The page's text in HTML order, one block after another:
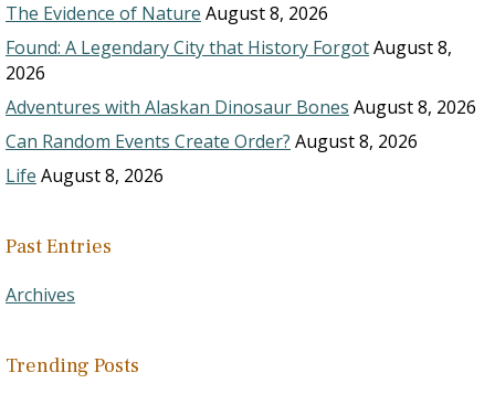
The Evidence of Nature August 8, 2026
Found: A Legendary City that History ForgotAugust 8,
2026
Adventures with Alaskan Dinosaur Bones August 8, 2026
Can Random Events Create Order? August 8, 2026
Life August 8, 2026
Past Entries
Archives
Trending Posts